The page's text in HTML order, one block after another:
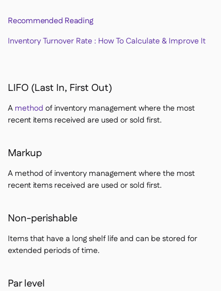
Recommended Reading
Inventory Turnover Rate : How To Calculate & Improve It
LIFO (Last In, First Out)
A method of inventory management where the most
recent items received are used or sold first.
Markup
A method of inventory management where the most
recent items received are used or sold first.
Non-perishable
Items that have a long shelf life and can be stored for
extended periods of time.
Par level